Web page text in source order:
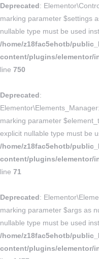
Deprecated:
marking parameter $settings
nullable type must be used
/home/z18fac5ehotb/
content/plugins/elementor/
line 750
Deprecated:
marking parameter
explicit nullable type must be
/home/z18fac5ehotb/
content/plugins/elementor/
line 71
Deprecated:
marking parameter $args as
nullable type must be used
/home/z18fac5ehotb/
content/plugins/elementor/